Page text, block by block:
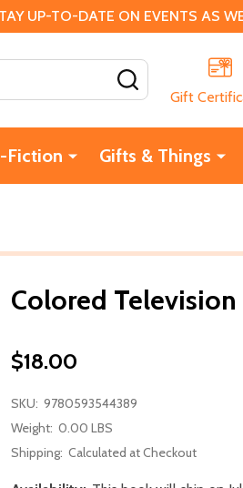
UP-TO-DATE ON EVENTS AS
Gift
Fiction Gifts & Things
Colored
$18.00
SKU: 9780593544389
Weight: 0.00 LBS
Shipping: Calculated at Checkout